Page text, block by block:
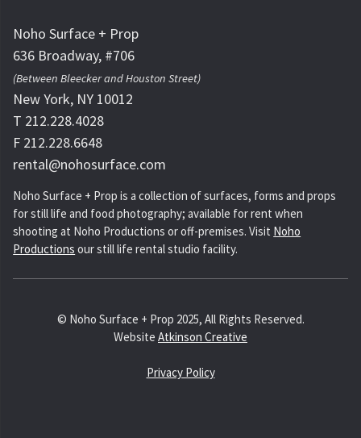
Noho Surface + Prop
636 Broadway, #706
(Between Bleecker and Houston Street)
New York, NY 10012
T 212.228.4028
F 212.228.6648
rental@nohosurface.com
Noho Surface + Prop is a collection of surfaces, forms and props
for still life and food photography; available for rent when
shooting at Noho Productions or off-premises. Visit Noho
Productions our still life rental studio facility.
© Noho Surface + Prop 2025, All Rights Reserved.
Website Atkinson Creative
Privacy Policy